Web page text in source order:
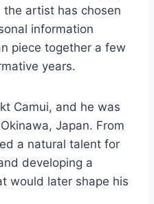
artist has chosen
information
piece together a few
years.
Camui, and he was
Japan. From
a natural talent for
developing a
would later shape his